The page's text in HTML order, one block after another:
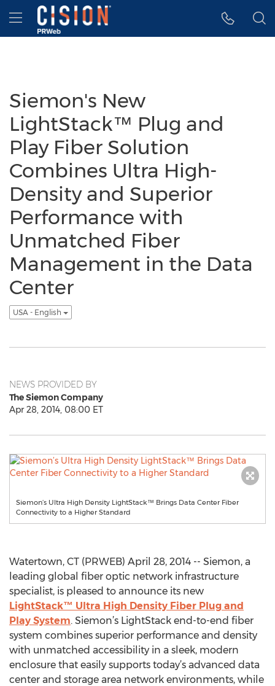
Accessibility Statement
Skip Navigation
Hamburger menu
Siemon's New
LightStack™ Plug and
Play Fiber Solution
Combines Ultra High-
Density and Superior
Performance with
Unmatched Fiber
Management in the Data
Center
USA - English
NEWS PROVIDED BY
The Siemon Company
Apr 28, 2014, 08:00 ET
Siemon’s Ultra High Density LightStack™ Brings Data Center Fiber
Connectivity to a Higher Standard
Watertown, CT (PRWEB) April 28, 2014 -- Siemon, a
leading global fiber optic network infrastructure
specialist, is pleased to announce its new
LightStack™ Ultra High Density Fiber Plug and
Play System. Siemon’s LightStack end-to-end fiber
system combines superior performance and density
with unmatched accessibility in a sleek, modern
enclosure that easily supports today’s advanced data
center and storage area network environments, while